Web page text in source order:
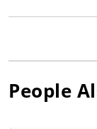
People